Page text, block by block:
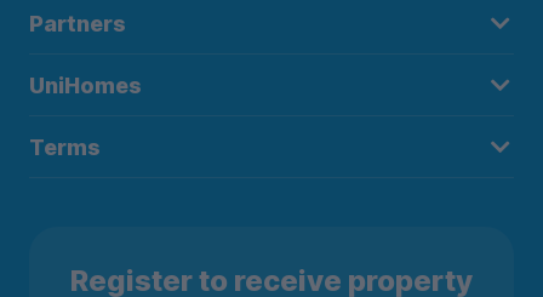
Partners
UniHomes
Terms
Register to receive property